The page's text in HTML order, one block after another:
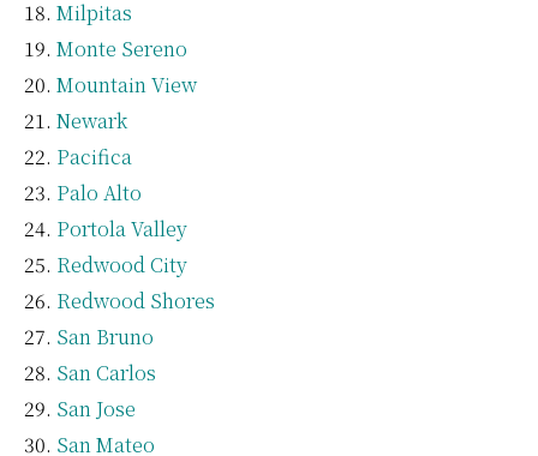
Milpitas
Monte Sereno
Mountain View
Newark
Pacifica
Palo Alto
Portola Valley
Redwood City
Redwood Shores
San Bruno
San Carlos
San Jose
San Mateo